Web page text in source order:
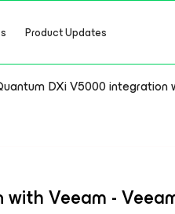
Product Updates
DXi V5000
Veeam -